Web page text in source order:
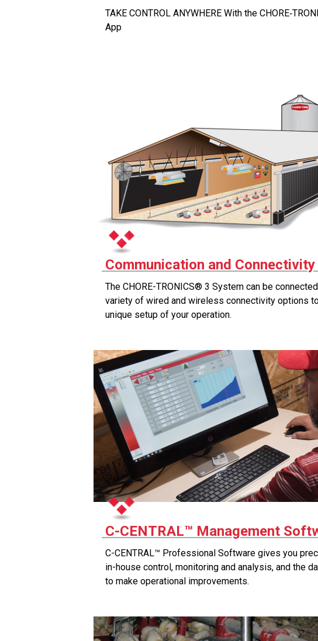
TAKE CONTROL ANYWHERE With the
App
Communication and
The CHORE-TRONICS® 3 System can be
variety of wired and wireless connectivity options
unique setup of your operation.
C-CENTRAL™ Management
C-CENTRAL™ Professional Software gives you
in-house control, monitoring and analysis, and the
to make operational improvements.